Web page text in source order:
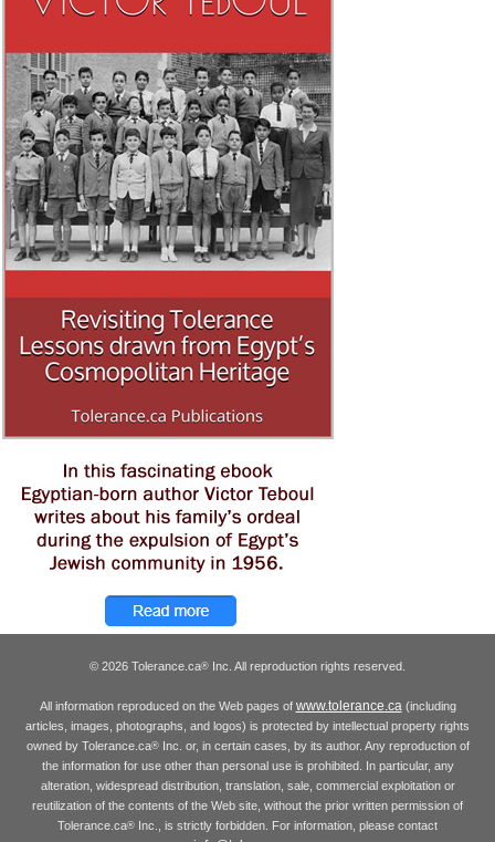
© 2026 Tolerance.ca® Inc. All reproduction rights reserved.
All information reproduced on the Web pages of www.tolerance.ca(including
articles, images, photographs, and logos) is protected by intellectual property rights
owned by Tolerance.ca®Inc. or, in certain cases, by its author. Any reproduction of
the information for use other than personal use is prohibited. In particular, any
alteration, widespread distribution, translation, sale, commercial exploitation or
reutilization of the contents of the Web site, without the prior written permission of
Tolerance.ca® Inc., is strictly forbidden. For information, please contact